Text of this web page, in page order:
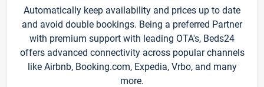
Automatically keep availability and prices up to date
and avoid double bookings. Being a preferred Partner
with premium support with leading OTA's, Beds24
offers advanced connectivity across popular channels
like Airbnb, Booking.com, Expedia, Vrbo, and many
more.